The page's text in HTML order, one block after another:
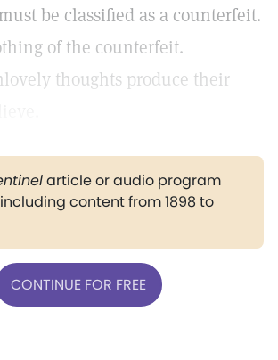
be classified as a counterfeit.
of the counterfeit.
thoughts produce their
article or audio program
content from 1898 to
CONTINUE FOR FREE